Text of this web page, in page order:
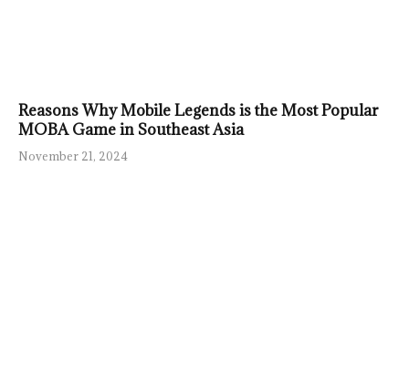
Reasons Why Mobile Legends is the Most Popular
MOBA Game in Southeast Asia
November 21, 2024